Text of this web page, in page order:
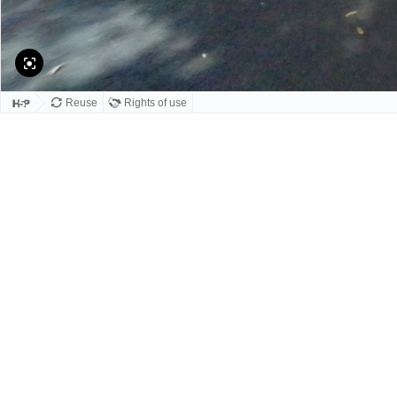
Reuse Rights of use